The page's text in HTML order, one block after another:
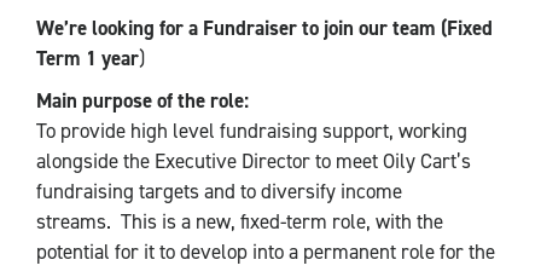
We’re looking for a Fundraiser to join our team (Fixed
Term 1 year)
Main purpose of the role:
To provide high level fundraising support, working
alongside the Executive Director to meet Oily Cart’s
fundraising targets and to diversify income
streams. This is a new, fixed-term role, with the
potential for it to develop into a permanent role for the